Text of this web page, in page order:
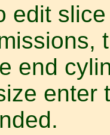
edit
end
enter